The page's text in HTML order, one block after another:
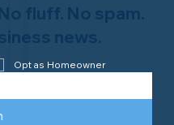
fluff. No spam.
news.
Opt as Homeowner